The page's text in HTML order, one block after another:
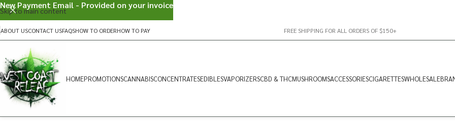
Skip to main content
ABOUT USCONTACT USFAQSHOW TO ORDERHOW TO PAY FREE SHIPPING FOR ALL ORDERS OF $150+
HOMEPROMOTIONSCANNABISCONCENTRATESEDIBLESVAPORIZERSCBD & THCMUSHROOMSACCESSORIESCIGARETTESWHOLESALE
New Payment Email - Provided on your invoice